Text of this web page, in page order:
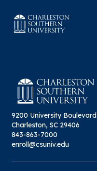
9200 University Boulevard
Charleston, SC 29406
843-863-7000
enroll@csuniv.edu